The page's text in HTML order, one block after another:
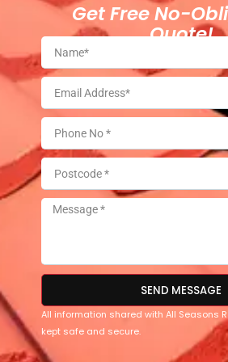
Get Free No-
Quote!
SEND MESSAGE
All information shared with All Seasons
kept safe and secure.